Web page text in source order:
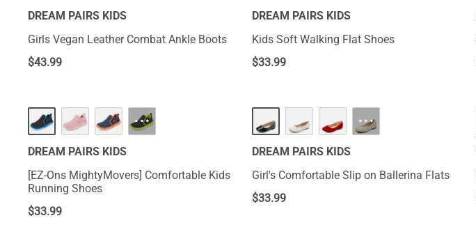
DREAM PAIRS KIDS
Girls Vegan Leather Combat Ankle Boots
$43.99
DREAM PAIRS KIDS
Kids Soft Walking Flat Shoes
$33.99
···
DREAM PAIRS KIDS
[EZ-Ons MightyMovers] Comfortable Kids
Running Shoes
$33.99
···
DREAM PAIRS KIDS
Girl's Comfortable Slip on Ballerina Flats
$33.99